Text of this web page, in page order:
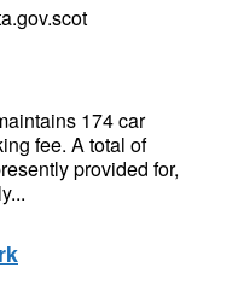
174 car
fee. A total of
provided for,